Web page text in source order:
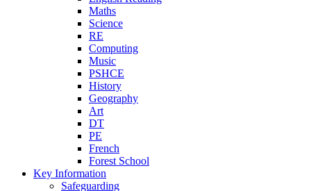
Maths
Science
RE
Computing
Music
PSHCE
History
Geography
Art
DT
PE
French
Forest School
Key Information
Safeguarding